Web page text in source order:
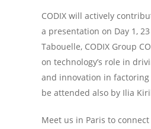
CODIX will actively
a presentation on Day 1,
Tabouelle, CODIX Group
on technology’s role in
and innovation in
be attended also by Ilia
Meet us in Paris to